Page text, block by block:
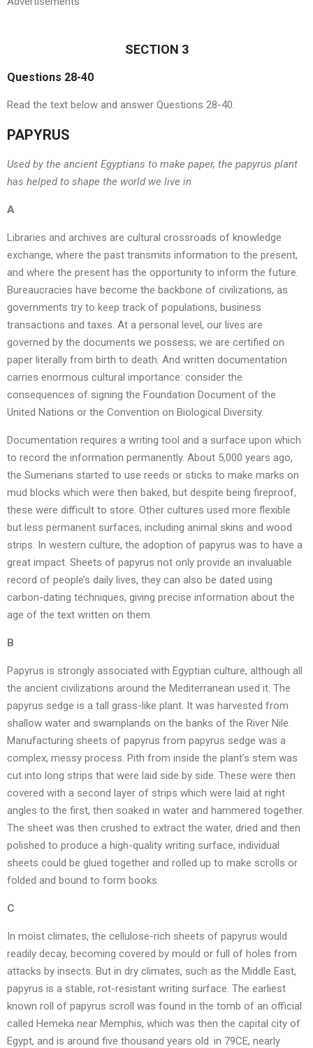
SECTION 3
Questions 28-40
Read the text below and answer Questions 28-40.
PAPYRUS
Used by the ancient Egyptians to make paper, the papyrus plant
has helped to shape the world we live in
A
Libraries and archives are cultural crossroads of knowledge
exchange, where the past transmits information to the present,
and where the present has the opportunity to inform the future.
Bureaucracies have become the backbone of civilizations, as
governments try to keep track of populations, business
transactions and taxes. At a personal level, our lives are
governed by the documents we possess; we are certified on
paper literally from birth to death. And written documentation
carries enormous cultural importance: consider the
consequences of signing the Foundation Document of the
United Nations or the Convention on Biological Diversity.
Documentation requires a writing tool and a surface upon which
to record the information permanently. About 5,000 years ago,
the Sumerians started to use reeds or sticks to make marks on
mud blocks which were then baked, but despite being fireproof,
these were difficult to store. Other cultures used more flexible
but less permanent surfaces, including animal skins and wood
strips. In western culture, the adoption of papyrus was to have a
great impact. Sheets of papyrus not only provide an invaluable
record of people’s daily lives, they can also be dated using
carbon-dating techniques, giving precise information about the
age of the text written on them.
B
Papyrus is strongly associated with Egyptian culture, although all
the ancient civilizations around the Mediterranean used it. The
papyrus sedge is a tall grass-like plant. It was harvested from
shallow water and swamplands on the banks of the River Nile.
Manufacturing sheets of papyrus from papyrus sedge was a
complex, messy process. Pith from inside the plant’s stem was
cut into long strips that were laid side by side. These were then
covered with a second layer of strips which were laid at right
angles to the first, then soaked in water and hammered together.
The sheet was then crushed to extract the water, dried and then
polished to produce a high-quality writing surface, individual
sheets could be glued together and rolled up to make scrolls or
folded and bound to form books.
C
In moist climates, the cellulose-rich sheets of papyrus would
readily decay, becoming covered by mould or full of holes from
attacks by insects. But in dry climates, such as the Middle East,
papyrus is a stable, rot-resistant writing surface. The earliest
known roll of papyrus scroll was found in the tomb of an official
called Hemeka near Memphis, which was then the capital city of
Egypt, and is around five thousand years old. in 79CE, nearly